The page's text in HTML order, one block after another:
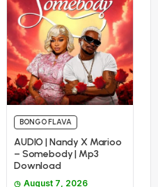
BONGO FLAVA
AUDIO | Nandy X Marioo
– Somebody | Mp3
Download
August 7, 2026